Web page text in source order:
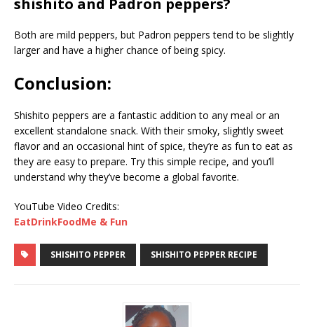
Both are mild peppers, but Padron peppers tend to be slightly
larger and have a higher chance of being spicy.
Conclusion:
Shishito peppers are a fantastic addition to any meal or an
excellent standalone snack. With their smoky, slightly sweet
flavor and an occasional hint of spice, they’re as fun to eat as
they are easy to prepare. Try this simple recipe, and you’ll
understand why they’ve become a global favorite.
YouTube Video Credits:
EatDrinkFoodMe & Fun
SHISHITO PEPPER SHISHITO PEPPER RECIPE